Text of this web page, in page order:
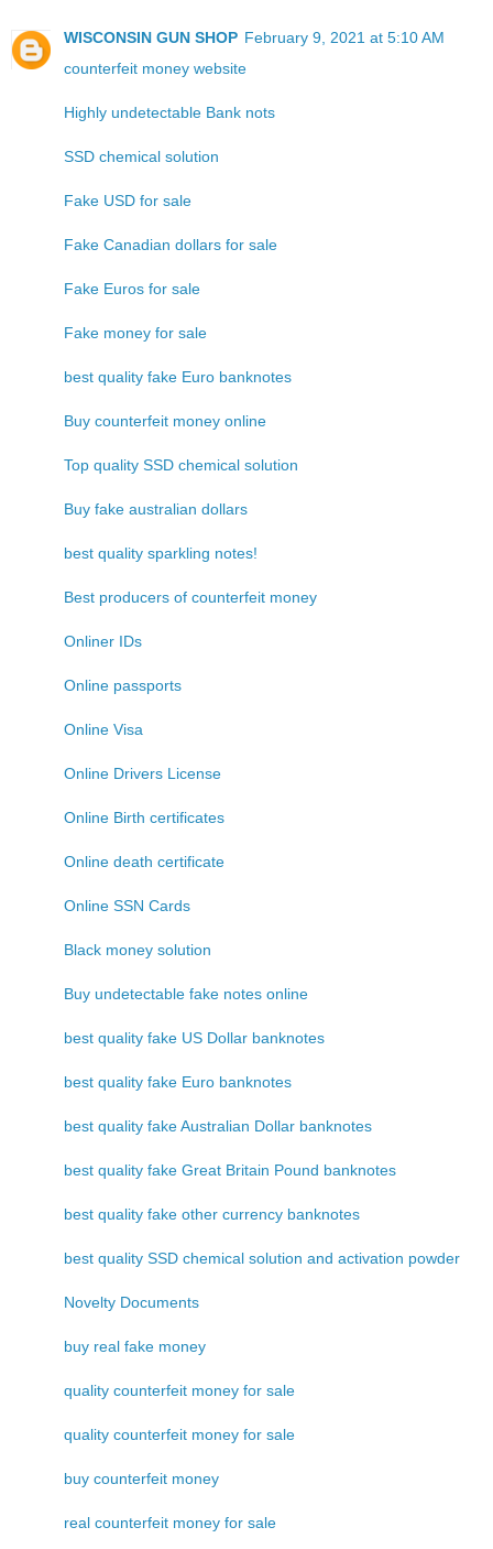
WISCONSIN GUN SHOP February 9, 2021 at 5:10 AM
counterfeit money website
Highly undetectable Bank nots
SSD chemical solution
Fake USD for sale
Fake Canadian dollars for sale
Fake Euros for sale
Fake money for sale
best quality fake Euro banknotes
Buy counterfeit money online
Top quality SSD chemical solution
Buy fake australian dollars
best quality sparkling notes!
Best producers of counterfeit money
Onliner IDs
Online passports
Online Visa
Online Drivers License
Online Birth certificates
Online death certificate
Online SSN Cards
Black money solution
Buy undetectable fake notes online
best quality fake US Dollar banknotes
best quality fake Euro banknotes
best quality fake Australian Dollar banknotes
best quality fake Great Britain Pound banknotes
best quality fake other currency banknotes
best quality SSD chemical solution and activation powder
Novelty Documents
buy real fake money
quality counterfeit money for sale
quality counterfeit money for sale
buy counterfeit money
real counterfeit money for sale